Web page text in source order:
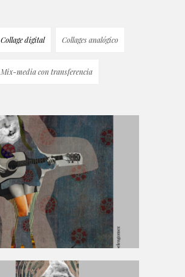
Collage digital Collages analógico
Mix-media con transferencia